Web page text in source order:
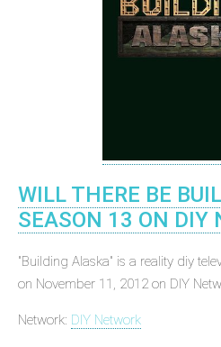
WILL THERE BE
SEASON 13 ON DIY
"Building Alaska" is a reality diy
on November 11, 2012 on DIY
Network: DIY Network